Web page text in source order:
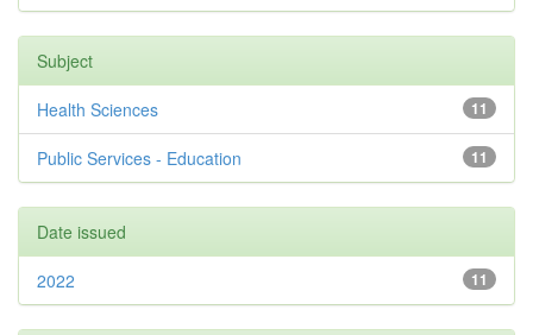
Subject
11
Health Sciences
11
Public Services - Education
Date issued
11
2022